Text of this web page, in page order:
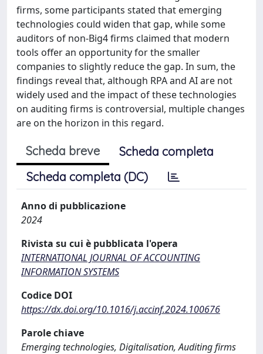
firms, some participants stated that emerging
technologies could widen that gap, while some
auditors of non-Big4 firms claimed that modern
tools offer an opportunity for the smaller
companies to slightly reduce the gap. In sum, the
findings reveal that, although RPA and AI are not
widely used and the impact of these technologies
on auditing firms is controversial, multiple changes
are on the horizon in this regard.
Scheda breve
Scheda completa
Scheda completa (DC)
Anno di pubblicazione
2024
Rivista su cui è pubblicata l'opera
INTERNATIONAL JOURNAL OF ACCOUNTING
INFORMATION SYSTEMS
Codice DOI
https://dx.doi.org/10.1016/j.accinf.2024.100676
Parole chiave
Emerging technologies, Digitalisation, Auditing firms